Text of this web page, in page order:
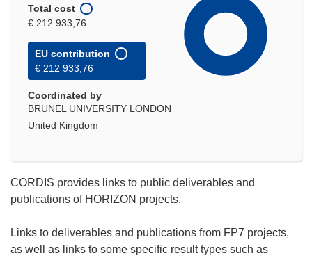
Total cost
€ 212 933,76
EU contribution
€ 212 933,76
Coordinated by
BRUNEL UNIVERSITY LONDON
United Kingdom
CORDIS provides links to public deliverables and
publications of HORIZON projects.
Links to deliverables and publications from FP7 projects,
as well as links to some specific result types such as